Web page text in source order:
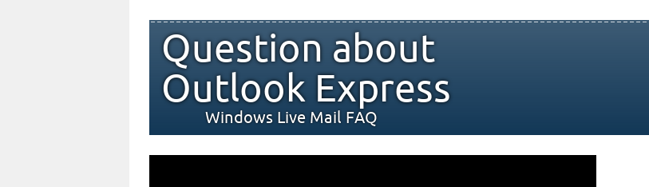
Question about
Outlook Express
Windows Live Mail FAQ